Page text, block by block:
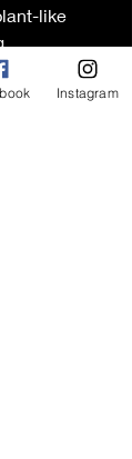
like
of the
Instagram